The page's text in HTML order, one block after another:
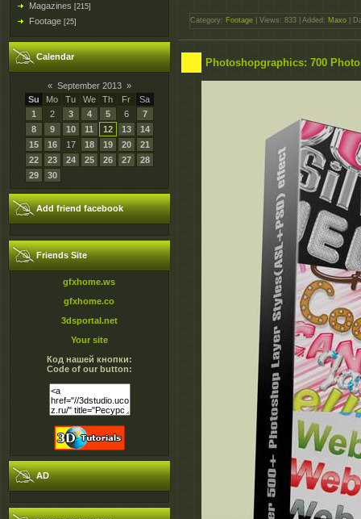
Magazines [215]
Footage [25]
Calendar
« September 2013 »
Su
Mo Tu We Th Fr
Sa
1
2 3 4 5 6
7
8
9 10 11 12 13
14
15
16 17 18 19 20
21
22
23 24 25 26 27
28
29
30
Add friend facebook
Friends Site
gfxhome.ws
gfxhome.co
3dsportal.net
Your site
Код нашей кнопки:
Code of our button:
AD
Category: Footage | Views: 833 | Added: Maxo |
Photoshopgraphics: 700